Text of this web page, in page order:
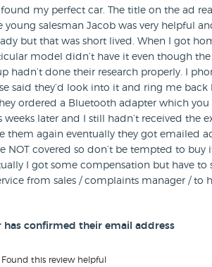
found my perfect car. The title on the ad
young salesman Jacob was very helpful
but that was short lived. When I got
model didn’t have it even though
hadn’t done their research properly. I
said they’d look into it and ring me
ordered a Bluetooth adapter which
weeks later and I still hadn’t received the
them again eventually they got emailed
NOT covered so don’t be tempted to
I got some compensation but have
from sales / complaints manager / to
has confirmed their email address
Found this review helpful